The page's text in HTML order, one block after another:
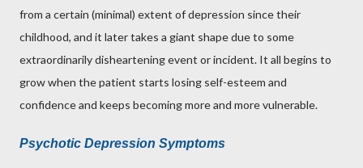
from a certain (minimal) extent of depression since their
childhood, and it later takes a giant shape due to some
extraordinarily disheartening event or incident. It all begins to
grow when the patient starts losing self-esteem and
confidence and keeps becoming more and more vulnerable.
Psychotic Depression Symptoms